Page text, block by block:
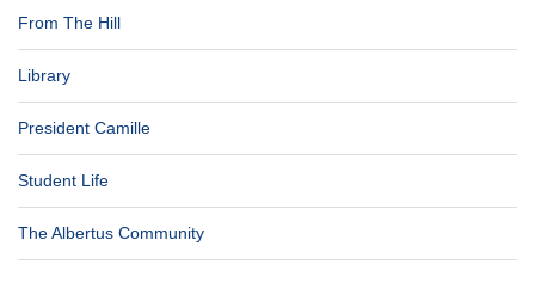
From The Hill
Library
President Camille
Student Life
The Albertus Community